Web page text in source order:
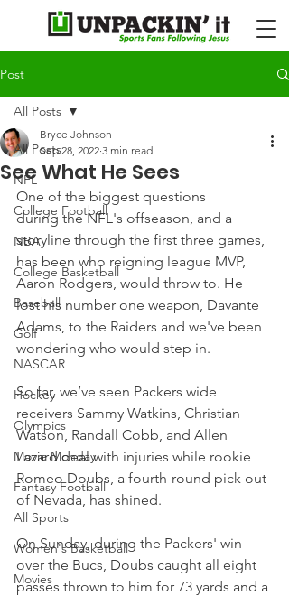
Post
All Posts
NFL
College Football
NBA
College Basketball
Baseball
Golf
NASCAR
Hockey
Olympics
Movie Monday
Fantasy Football
All Sports
Women's Basketball
Movies
All Posts
See What He Sees
Bryce Johnson
Sep 28, 2022 3 min read
One of the biggest questions
during the NFL's offseason, and a
storyline through the first three games,
has been who reigning league MVP,
Aaron Rodgers, would throw to. He
lost his number one weapon, Davante
Adams, to the Raiders and we've been
wondering who would step in.
So far, we’ve seen Packers wide
receivers Sammy Watkins, Christian
Watson, Randall Cobb, and Allen
Lazard deal with injuries while rookie
Romeo Doubs, a fourth-round pick out
of Nevada, has shined.
On Sunday, during the Packers' win
over the Bucs, Doubs caught all eight
passes thrown to him for 73 yards and a